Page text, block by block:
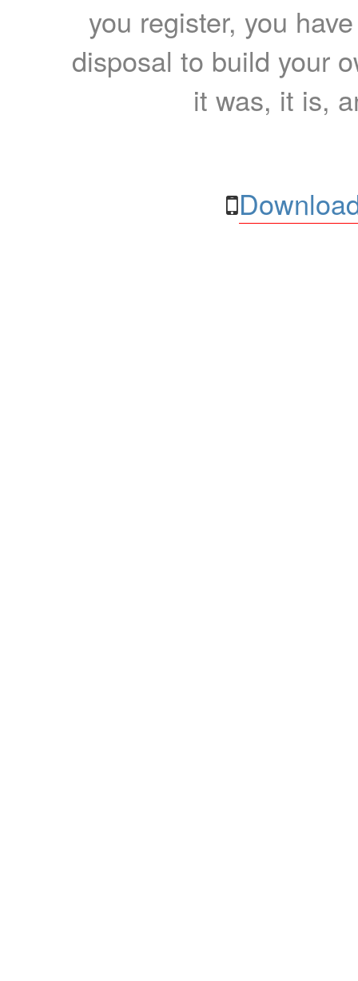
you register, you
disposal to build your
it was, it is,